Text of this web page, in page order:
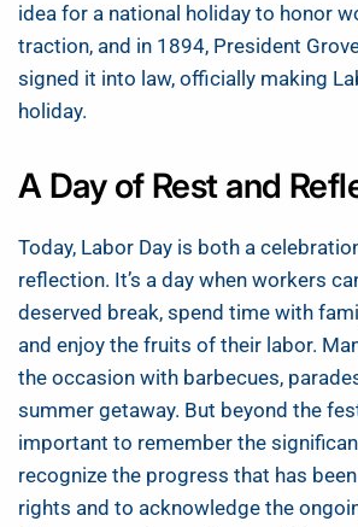
idea for a national holiday to honor
traction, and in 1894, President
signed it into law, officially making
holiday.
A Day of Rest and
Today, Labor Day is both a
reflection. It’s a day when workers
deserved break, spend time with
and enjoy the fruits of their labor.
the occasion with barbecues,
summer getaway. But beyond the
important to remember the
recognize the progress that has
rights and to acknowledge the